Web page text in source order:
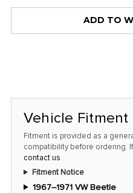
ADD TO
Vehicle Fitment
Fitment is provided as a
compatibility before ordering.
contact us.
Fitment Notice
1967–1971 VW Beetle